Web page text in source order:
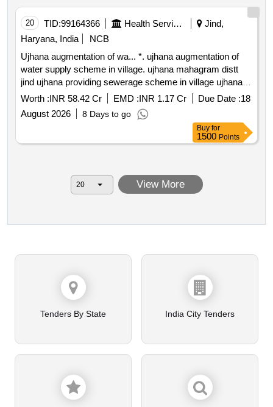
20 TID:99164366 Health Services/equipments
Jind,
Haryana, India
NCB
Ujhana augmentation of wa... *. ujhana augmentation of
water supply scheme in village. ujhana mahagram distt
jind ujhana providing sewerage scheme in village ujhana
swarn jayanti mahagram yojna distt jind ujhana providing
sewerage scheme in village ujhana swarn jayan
Worth :INR 58.42 Cr EMD :INR 1.17 Cr Due Date :18
August 2026
8 Days to go
Buy for
1500 Points
View More
Tenders By State India City Tenders